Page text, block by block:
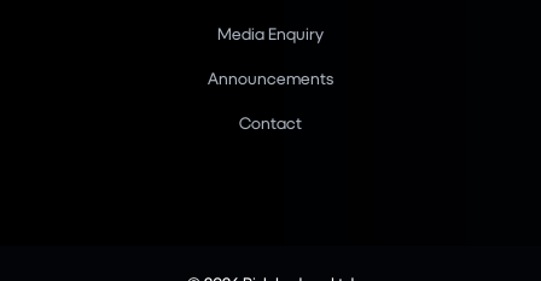
Media Enquiry
Announcements
Contact